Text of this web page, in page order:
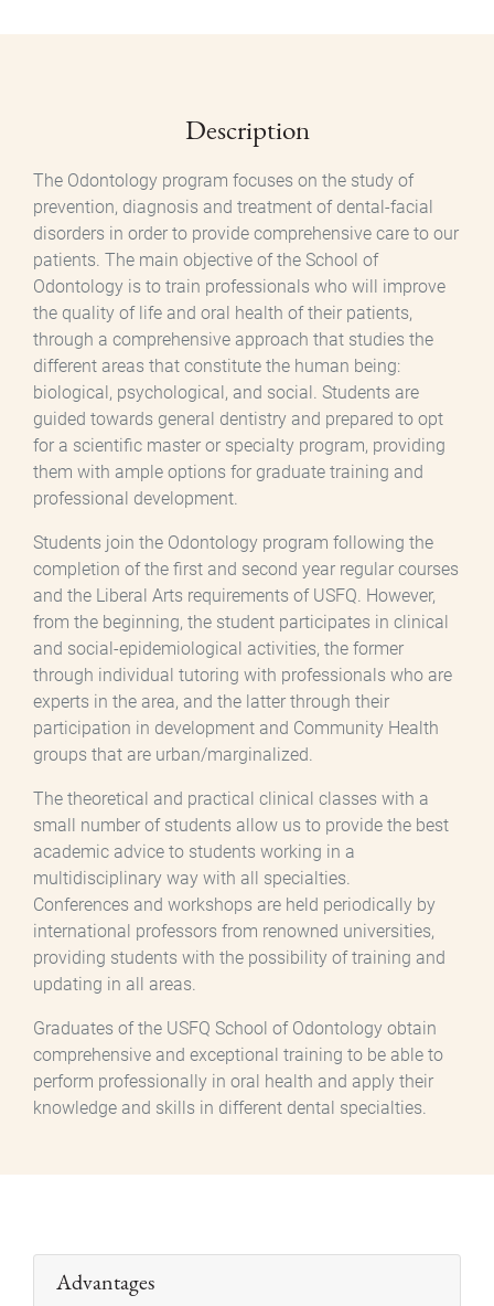
Description
The Odontology program focuses on the study of
prevention, diagnosis and treatment of dental-facial
disorders in order to provide comprehensive care to our
patients. The main objective of the School of
Odontology is to train professionals who will improve
the quality of life and oral health of their patients,
through a comprehensive approach that studies the
different areas that constitute the human being:
biological, psychological, and social. Students are
guided towards general dentistry and prepared to opt
for a scientific master or specialty program, providing
them with ample options for graduate training and
professional development.
Students join the Odontology program following the
completion of the first and second year regular courses
and the Liberal Arts requirements of USFQ. However,
from the beginning, the student participates in clinical
and social-epidemiological activities, the former
through individual tutoring with professionals who are
experts in the area, and the latter through their
participation in development and Community Health
groups that are urban/marginalized.
The theoretical and practical clinical classes with a
small number of students allow us to provide the best
academic advice to students working in a
multidisciplinary way with all specialties.
Conferences and workshops are held periodically by
international professors from renowned universities,
providing students with the possibility of training and
updating in all areas.
Graduates of the USFQ School of Odontology obtain
comprehensive and exceptional training to be able to
perform professionally in oral health and apply their
knowledge and skills in different dental specialties.
Advantages